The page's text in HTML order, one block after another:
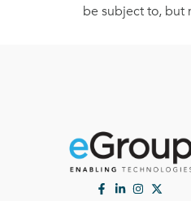
be subject to, but